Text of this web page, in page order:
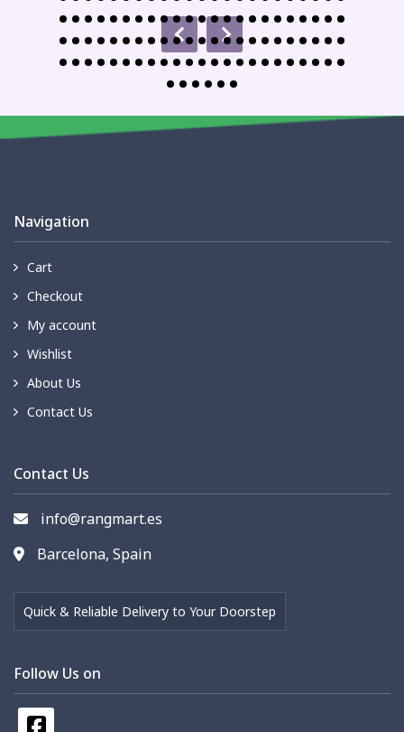
Navigation
Cart
Checkout
My account
Wishlist
About Us
Contact Us
Contact Us
info@rangmart.es
Barcelona, Spain
Quick & Reliable Delivery to Your Doorstep
Follow Us on